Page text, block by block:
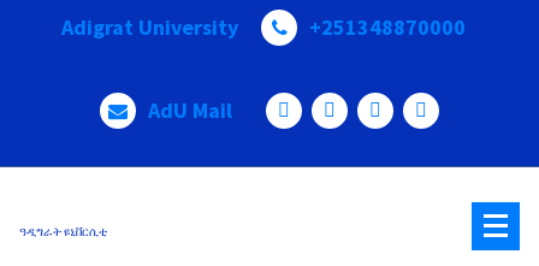
Adigrat University +251348870000
AdU Mail
ዓዲግራት ዩኒቨርሲቲ